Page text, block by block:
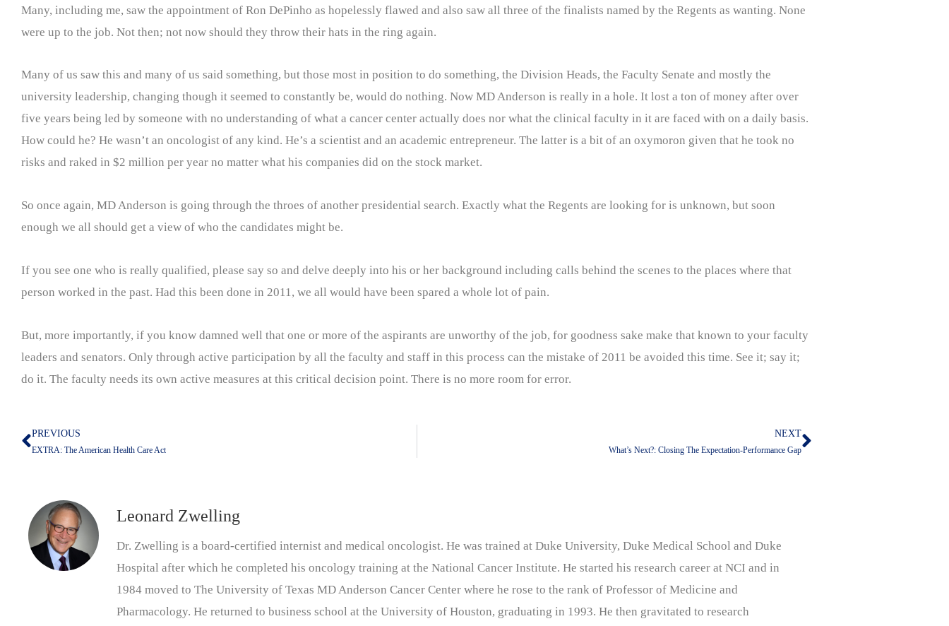
Many, including me, saw the appointment of Ron DePinho as hopelessly flawed and also saw all three of the finalists named by the Regents as wanting. None
were up to the job. Not then; not now should they throw their hats in the ring again.
Many of us saw this and many of us said something, but those most in position to do something, the Division Heads, the Faculty Senate and mostly the
university leadership, changing though it seemed to constantly be, would do nothing. Now MD Anderson is really in a hole. It lost a ton of money after over
five years being led by someone with no understanding of what a cancer center actually does nor what the clinical faculty in it are faced with on a daily basis.
How could he? He wasn’t an oncologist of any kind. He’s a scientist and an academic entrepreneur. The latter is a bit of an oxymoron given that he took no
risks and raked in $2 million per year no matter what his companies did on the stock market.
So once again, MD Anderson is going through the throes of another presidential search. Exactly what the Regents are looking for is unknown, but soon
enough we all should get a view of who the candidates might be.
If you see one who is really qualified, please say so and delve deeply into his or her background including calls behind the scenes to the places where that
person worked in the past. Had this been done in 2011, we all would have been spared a whole lot of pain.
But, more importantly, if you know damned well that one or more of the aspirants are unworthy of the job, for goodness sake make that known to your faculty
leaders and senators. Only through active participation by all the faculty and staff in this process can the mistake of 2011 be avoided this time. See it; say it;
do it. The faculty needs its own active measures at this critical decision point. There is no more room for error.
Prev
PREVIOUS
EXTRA: The American Health Care Act
NEXT
What’s Next?: Closing The Expectation-Performance GapNext
Leonard Zwelling
Dr. Zwelling is a board-certified internist and medical oncologist. He was trained at Duke University, Duke Medical School and Duke
Hospital after which he completed his oncology training at the National Cancer Institute. He started his research career at NCI and in
1984 moved to The University of Texas MD Anderson Cancer Center where he rose to the rank of Professor of Medicine and
Pharmacology. He returned to business school at the University of Houston, graduating in 1993. He then gravitated to research